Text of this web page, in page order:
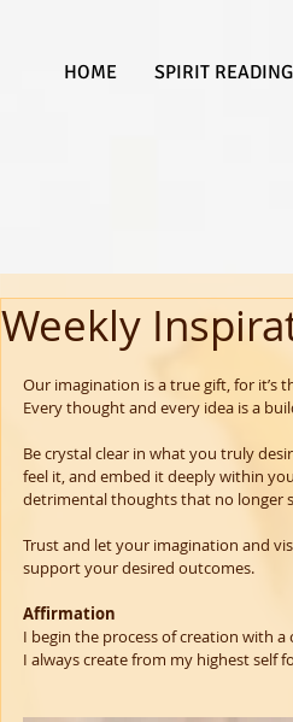
HOME SPIRIT
Weekly
Our imagination is a true gift, for it’s
Every thought and every idea is a
Be crystal clear in what you truly
feel it, and embed it deeply within
detrimental thoughts that no longer
Trust and let your imagination and
support your desired outcomes.
Affirmation
I begin the process of creation with
I always create from my highest self